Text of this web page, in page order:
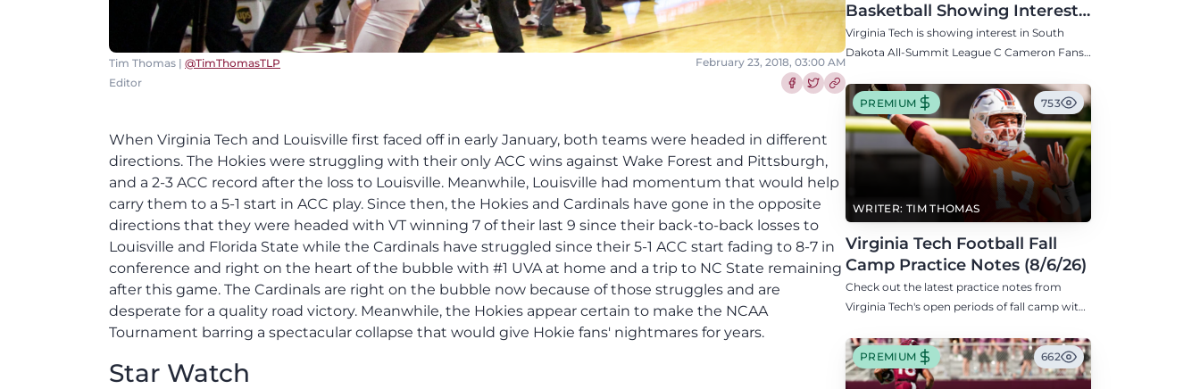
Tim Thomas | @TimThomasTLP
Editor
February 23, 2018, 03:00 AM
Share this article on Facebook
Share this article on Twitter
When Virginia Tech and Louisville first faced off in early January, both teams were headed in different
directions. The Hokies were struggling with their only ACC wins against Wake Forest and Pittsburgh,
and a 2-3 ACC record after the loss to Louisville. Meanwhile, Louisville had momentum that would help
carry them to a 5-1 start in ACC play. Since then, the Hokies and Cardinals have gone in the opposite
directions that they were headed with VT winning 7 of their last 9 since their back-to-back losses to
Louisville and Florida State while the Cardinals have struggled since their 5-1 ACC start fading to 8-7 in
conference and right on the heart of the bubble with #1 UVA at home and a trip to NC State remaining
after this game. The Cardinals are right on the bubble now because of those struggles and are
desperate for a quality road victory. Meanwhile, the Hokies appear certain to make the NCAA
Tournament barring a spectacular collapse that would give Hokie fans' nightmares for years.
Star Watch
Basketball Showing Interest
in South Dakota C Cameron
Fans
Virginia Tech is showing interest in South
Dakota All-Summit League C Cameron Fans
and others.
WRITER: TIM THOMAS
PREMIUM 753
Virginia Tech Football Fall
Camp Practice Notes (8/6/26)
Check out the latest practice notes from
Virginia Tech's open periods of fall camp with
injuries, and more.
PREMIUM 662